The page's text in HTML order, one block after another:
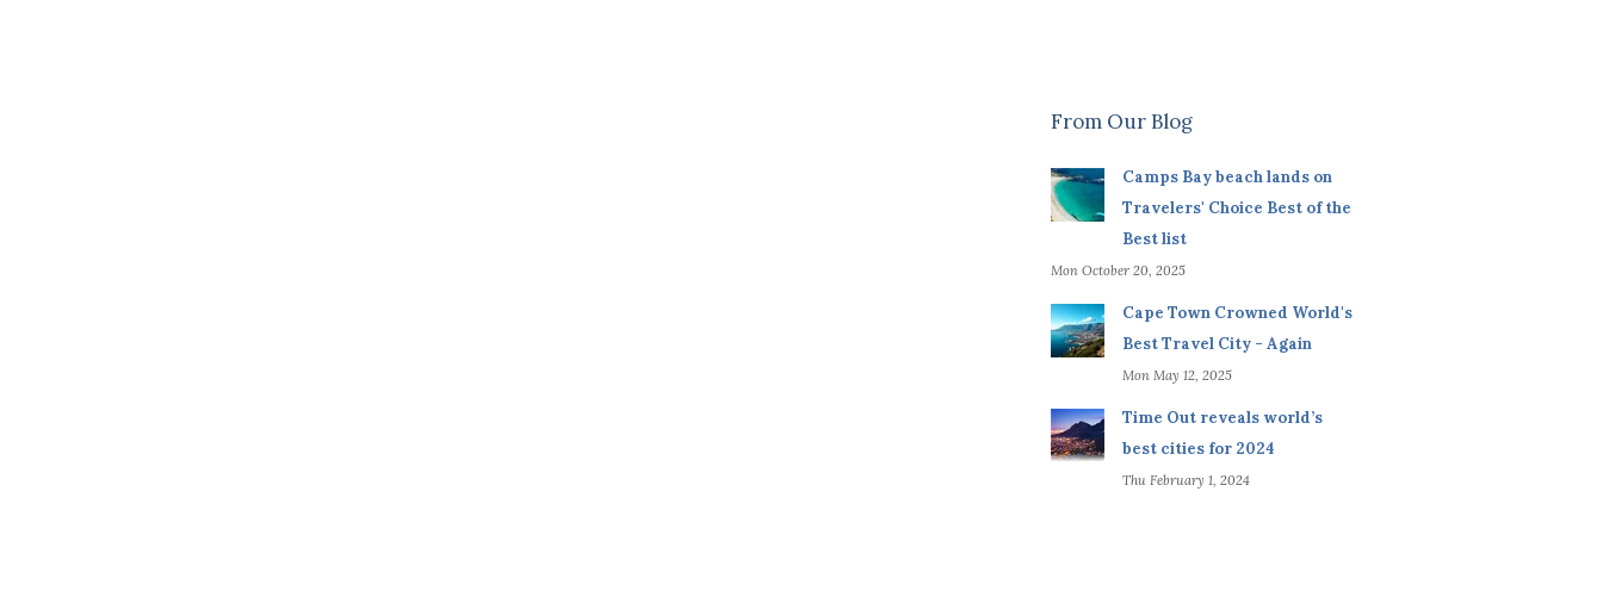
From Our Blog
Camps Bay beach lands on
Travelers' Choice Best of the
Best list
Mon October 20, 2025
Cape Town Crowned World's
Best Travel City - Again
Mon May 12, 2025
Time Out reveals world’s
best cities for 2024
Thu February 1, 2024